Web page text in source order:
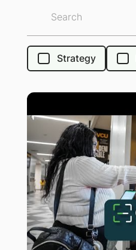
Strategy